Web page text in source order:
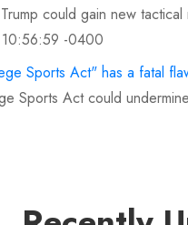
could gain new
-0400
Sports Act" has a fatal
Sports Act could
-0400